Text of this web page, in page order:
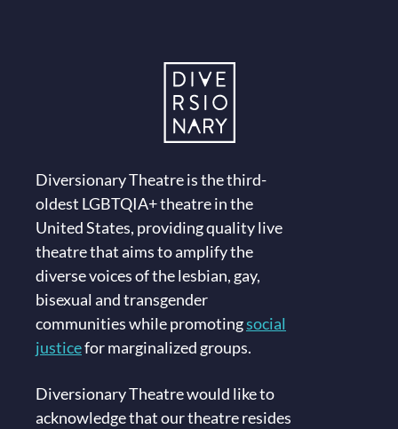
Diversionary Theatre is the third-
oldest LGBTQIA+ theatre in the
United States, providing quality live
theatre that aims to amplify the
diverse voices of the lesbian, gay,
bisexual and transgender
communities while promotingsocial
justicefor marginalized groups.
Diversionary Theatre would like to
acknowledge that our theatre resides